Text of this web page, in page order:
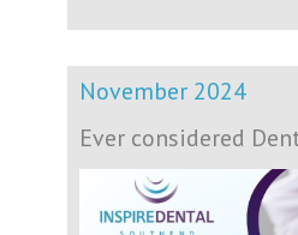
November 2024
Ever considered